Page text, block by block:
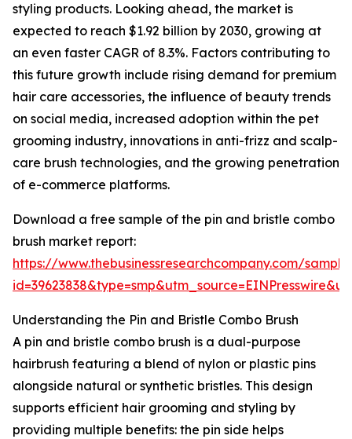
styling products. Looking ahead, the market is
expected to reach $1.92 billion by 2030, growing at
an even faster CAGR of 8.3%. Factors contributing to
this future growth include rising demand for premium
hair care accessories, the influence of beauty trends
on social media, increased adoption within the pet
grooming industry, innovations in anti-frizz and scalp-
care brush technologies, and the growing penetration
of e-commerce platforms.
Download a free sample of the pin and bristle combo
brush market report:
https://www.thebusinessresearchcompany.com/
Understanding the Pin and Bristle Combo Brush
A pin and bristle combo brush is a dual-purpose
hairbrush featuring a blend of nylon or plastic pins
alongside natural or synthetic bristles. This design
supports efficient hair grooming and styling by
providing multiple benefits: the pin side helps